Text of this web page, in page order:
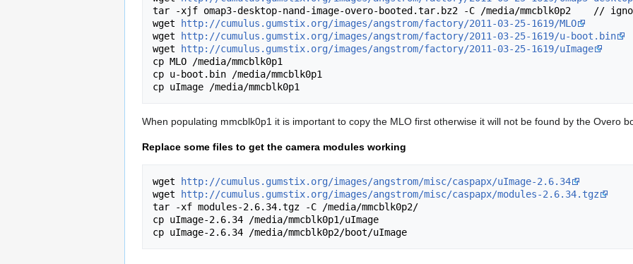
tar -xjf omap3-desktop-nand-image-overo-booted.tar.bz2 -C /media/mmcblk0p2    //
wget
http://cumulus.gumstix.org/images/angstrom/factory/2011-03-25-1619/MLO
wget
http://cumulus.gumstix.org/images/angstrom/factory/2011-03-25-1619/u-boot.bin
wget
http://cumulus.gumstix.org/images/angstrom/factory/2011-03-25-1619/uImage
cp MLO /media/mmcblk0p1
cp u-boot.bin /media/mmcblk0p1
When populating mmcblk0p1 it is important to copy the MLO first otherwise it will not be found by the Overo
Replace some files to get the camera modules working
wget
http://cumulus.gumstix.org/images/angstrom/misc/caspapx/uImage-2.6.34
wget
http://cumulus.gumstix.org/images/angstrom/misc/caspapx/modules-2.6.34.tgz
tar -xf modules-2.6.34.tgz -C /media/mmcblk0p2/
cp uImage-2.6.34 /media/mmcblk0p1/uImage